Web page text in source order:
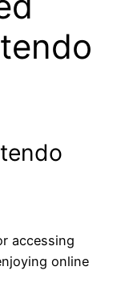
accessing
online